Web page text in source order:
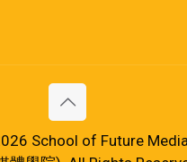
School of Future